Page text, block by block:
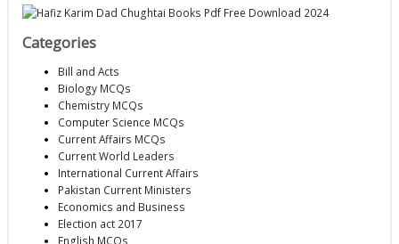
Categories
Bill and Acts
Biology MCQs
Chemistry MCQs
Computer Science MCQs
Current Affairs MCQs
Current World Leaders
International Current Affairs
Pakistan Current Ministers
Economics and Business
Election act 2017
English MCQs